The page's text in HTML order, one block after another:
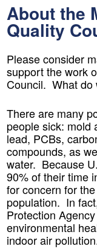
About the
Quality
Please consider
support the work
Council. What do
There are many
people sick: mold
lead, PCBs,
compounds, as
water. Because
90% of their time
for concern for
population. In
Protection
environmental
indoor air